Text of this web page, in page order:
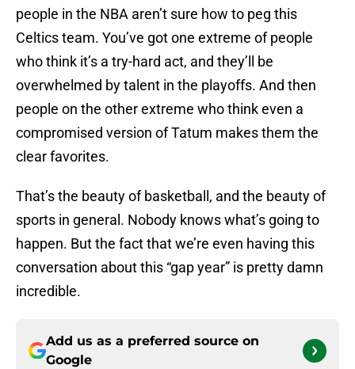
people in the NBA aren’t sure how to peg this
Celtics team. You’ve got one extreme of people
who think it’s a try-hard act, and they’ll be
overwhelmed by talent in the playoffs. And then
people on the other extreme who think even a
compromised version of Tatum makes them the
clear favorites.
That’s the beauty of basketball, and the beauty of
sports in general. Nobody knows what’s going to
happen. But the fact that we’re even having this
conversation about this “gap year” is pretty damn
incredible.
Add us as a preferred source on
Google